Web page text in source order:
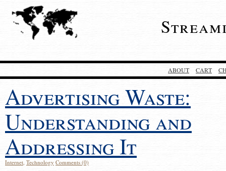
ABOUT CART
Advertising Waste:
Understanding and
Addressing It
Internet, Technology Comments (0)